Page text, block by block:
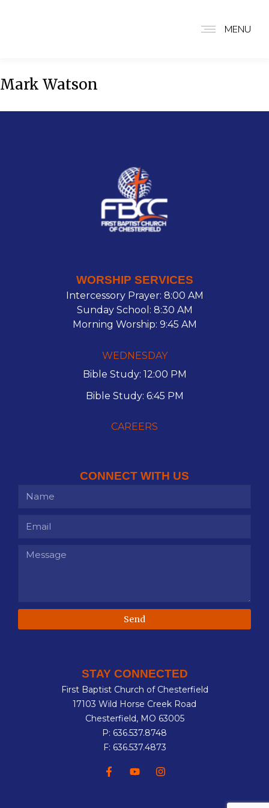
MENU
Mark Watson
WORSHIP SERVICES
Intercessory Prayer: 8:00 AM
Sunday School: 8:30 AM
Morning Worship: 9:45 AM
WEDNESDAY
Bible Study: 12:00 PM
Bible Study: 6:45 PM
CAREERS
CONNECT WITH US
Send
STAY CONNECTED
First Baptist Church of Chesterfield
17103 Wild Horse Creek Road
Chesterfield, MO 63005
P: 636.537.8748
F: 636.537.4873